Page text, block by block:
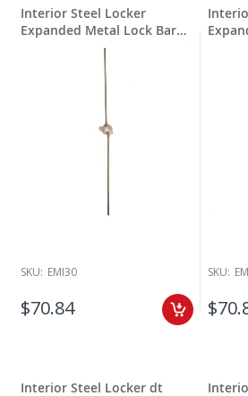
Interior Steel Locker
Expanded Metal Lock Bar
SKU: EMI30
$70.84
SKU:
Interior Steel Locker dt